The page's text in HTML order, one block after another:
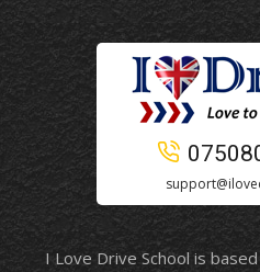
I Love Drive School is